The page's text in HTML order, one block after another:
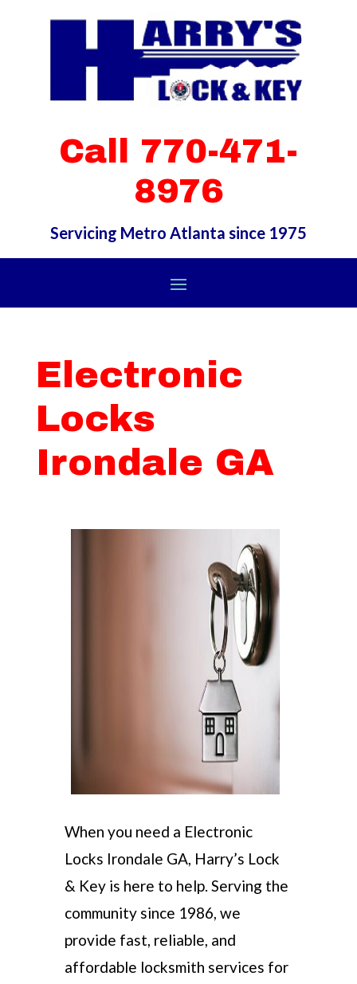
Call 770-471-
8976
Servicing Metro Atlanta since 1975
Electronic
Locks
Irondale GA
When you need a Electronic
Locks Irondale GA, Harry’s Lock
& Key is here to help. Serving the
community since 1986, we
provide fast, reliable, and
affordable locksmith services for